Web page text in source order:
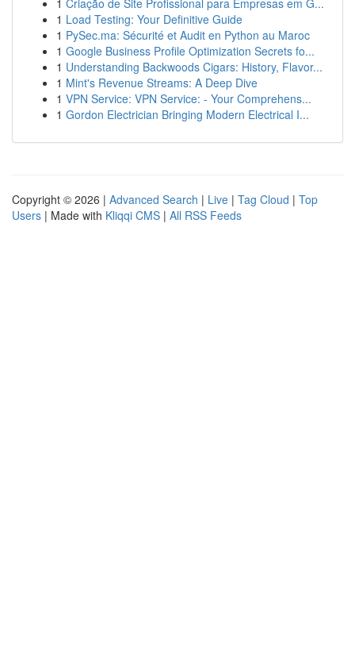
1 Criação de Site Profissional para Empresas em G...
1 Load Testing: Your Definitive Guide
1 PySec.ma: Sécurité et Audit en Python au Maroc
1 Google Business Profile Optimization Secrets fo...
1 Understanding Backwoods Cigars: History, Flavor...
1 Mint's Revenue Streams: A Deep Dive
1 VPN Service: VPN Service: - Your Comprehens...
1 Gordon Electrician Bringing Modern Electrical I...
Copyright © 2026 | Advanced Search | Live | Tag Cloud | Top
Users | Made with Kliqqi CMS | All RSS Feeds